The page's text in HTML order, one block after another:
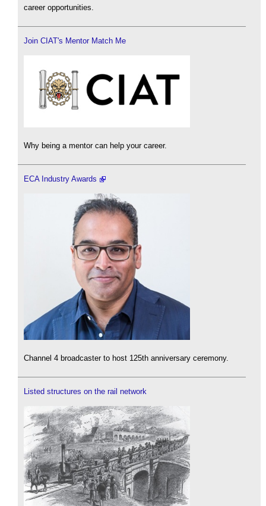
career opportunities.
Join CIAT's Mentor Match Me
Why being a mentor can help your career.
ECA Industry Awards
Channel 4 broadcaster to host 125th anniversary ceremony.
Listed structures on the rail network